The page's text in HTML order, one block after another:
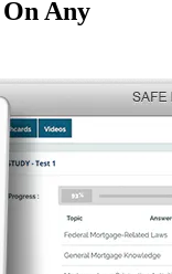
Any